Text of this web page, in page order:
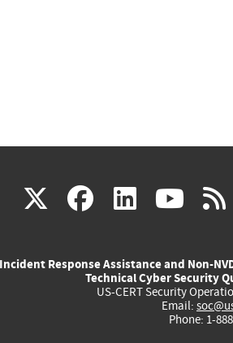
X(link
external)
facebook
(link
external)
(link (link
Incident Response Assistance and Non-
Technical Cyber Security
US-CERT Security
Email:
Phone: 1-